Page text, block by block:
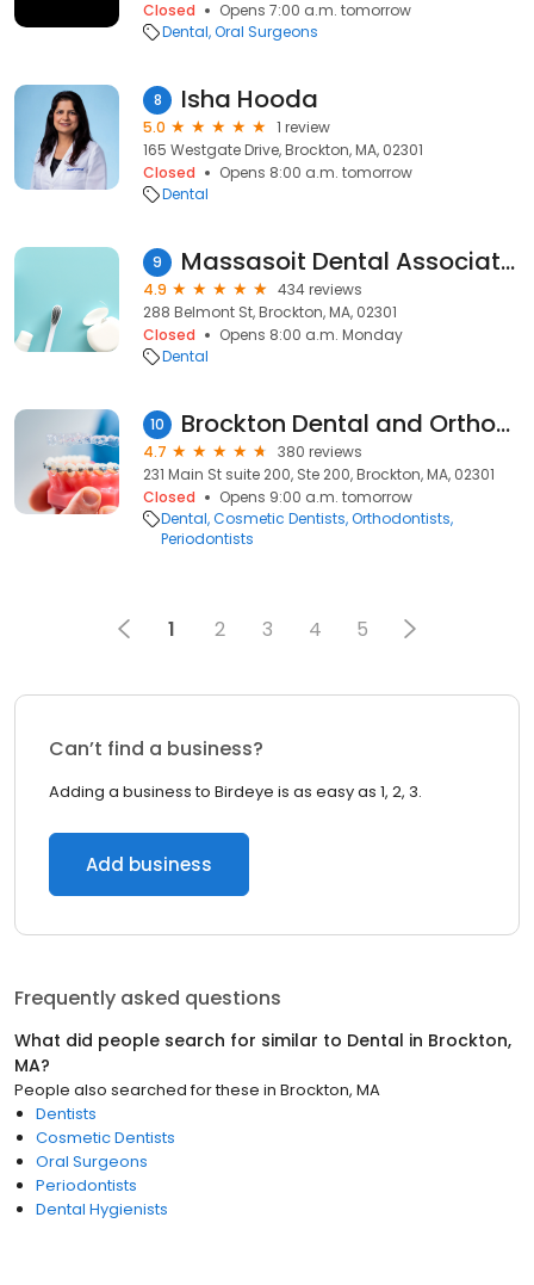
Closed
Opens 7:00 a.m. tomorrow
Dental Oral Surgeons
8 Isha Hooda
5.0
1 review
165 Westgate Drive, Brockton, MA, 02301
Closed
Opens 8:00 a.m. tomorrow
Dental
9 Massasoit Dental Associates
4.9
434 reviews
288 Belmont St, Brockton, MA, 02301
Closed
Opens 8:00 a.m. Monday
Dental
10 Brockton Dental and Orthodontics | Best Family Dentist in Brockton for Invisalign, Teeth Whitening, Cosmetic Dentistry
4.7
380 reviews
231 Main St suite 200, Ste 200, Brockton, MA, 02301
Closed
Opens 9:00 a.m. tomorrow
Dental Cosmetic Dentists Orthodontists
Periodontists
1 2 3 4 5
Can’t find a business?
Adding a business to Birdeye is as easy as 1, 2, 3.
Add business
Frequently asked questions
What did people search for similar to Dental in Brockton,
MA?
People also searched for these in Brockton, MA
Dentists
Cosmetic Dentists
Oral Surgeons
Periodontists
Dental Hygienists